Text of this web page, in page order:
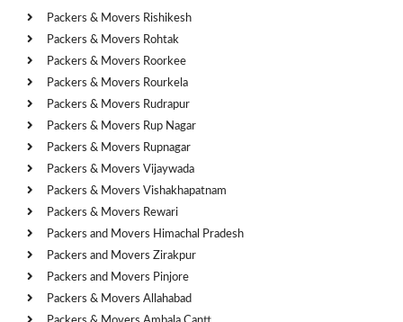
Packers & Movers Rishikesh
Packers & Movers Rohtak
Packers & Movers Roorkee
Packers & Movers Rourkela
Packers & Movers Rudrapur
Packers & Movers Rup Nagar
Packers & Movers Rupnagar
Packers & Movers Vijaywada
Packers & Movers Vishakhapatnam
Packers & Movers Rewari
Packers and Movers Himachal Pradesh
Packers and Movers Zirakpur
Packers and Movers Pinjore
Packers & Movers Allahabad